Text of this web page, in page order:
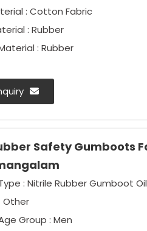
: Cotton Fabric
: Rubber
: Rubber
Safety Gumboots
: Nitrile Rubber Gumboot
Other
Group : Men